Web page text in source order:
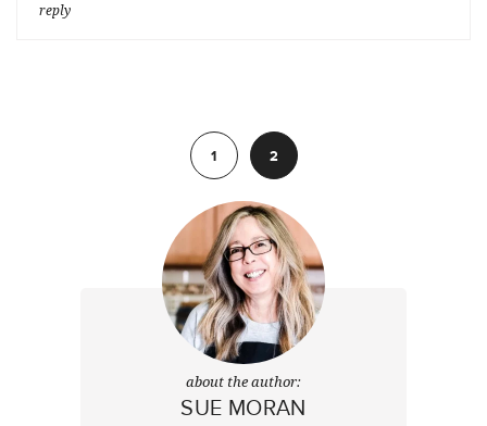
reply
1
2
about the author:
SUE MORAN